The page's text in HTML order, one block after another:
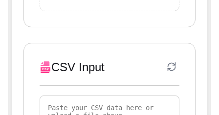
CSV Input